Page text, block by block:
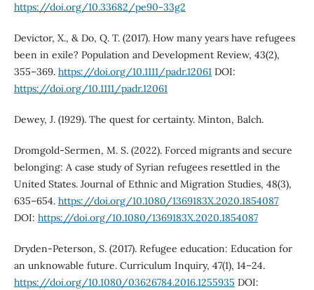
https://doi.org/10.33682/pe90-33g2
Devictor, X., & Do, Q. T. (2017). How many years have refugees
been in exile? Population and Development Review, 43(2),
355–369. https://doi.org/10.1111/padr.12061DOI:
https://doi.org/10.1111/padr.12061
Dewey, J. (1929). The quest for certainty. Minton, Balch.
Dromgold-Sermen, M. S. (2022). Forced migrants and secure
belonging: A case study of Syrian refugees resettled in the
United States. Journal of Ethnic and Migration Studies, 48(3),
635–654. https://doi.org/10.1080/1369183X.2020.1854087
DOI: https://doi.org/10.1080/1369183X.2020.1854087
Dryden-Peterson, S. (2017). Refugee education: Education for
an unknowable future. Curriculum Inquiry, 47(1), 14–24.
https://doi.org/10.1080/03626784.2016.1255935 DOI: